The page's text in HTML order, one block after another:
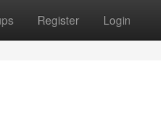
Register Login